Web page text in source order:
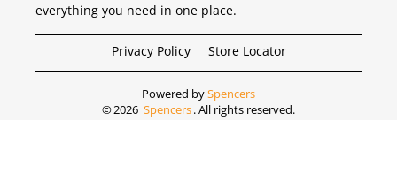
everything you need in one place.
Privacy Policy Store Locator
Powered bySpencers
©2026 Spencers. All rights reserved.